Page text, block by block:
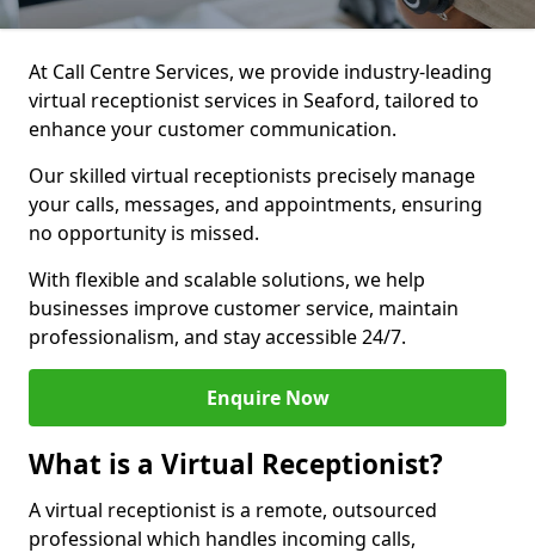
At Call Centre Services, we provide industry-leading
virtual receptionist services in Seaford, tailored to
enhance your customer communication.
Our skilled virtual receptionists precisely manage
your calls, messages, and appointments, ensuring
no opportunity is missed.
With flexible and scalable solutions, we help
businesses improve customer service, maintain
professionalism, and stay accessible 24/7.
Enquire Now
What is a Virtual Receptionist?
A virtual receptionist is a remote, outsourced
professional which handles incoming calls,